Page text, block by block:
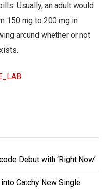
Usually, an adult would
150 mg to 200 mg in
around whether or not
Debut with ‘Right Now’
Catchy New Single